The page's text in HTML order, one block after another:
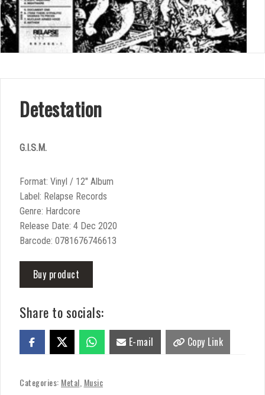
Detestation
G.I.S.M.
Format: Vinyl / 12″ Album
Label: Relapse Records
Genre: Hardcore
Release Date: 4 Dec 2020
Barcode: 0781676746613
Buy product
Share to socials:
E-mail Copy Link
Categories: Metal Music